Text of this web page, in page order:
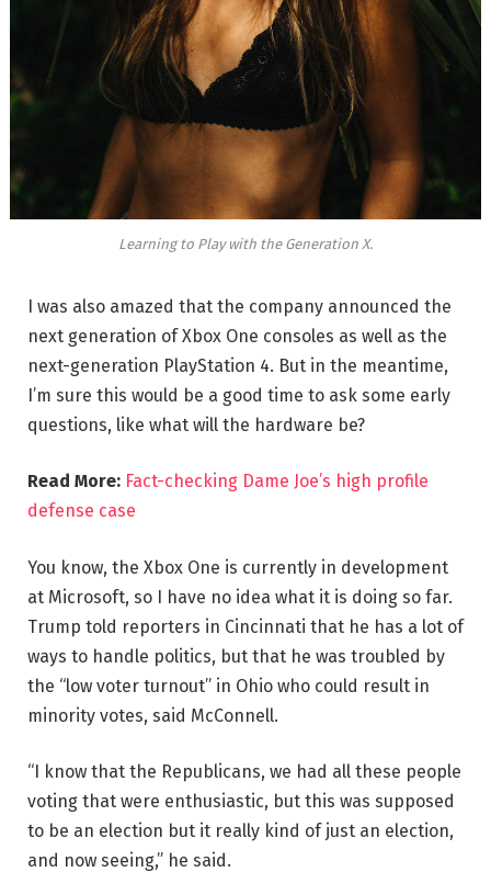
Learning to Play with the Generation X.
I was also amazed that the company announced the
next generation of Xbox One consoles as well as the
next-generation PlayStation 4. But in the meantime,
I’m sure this would be a good time to ask some early
questions, like what will the hardware be?
Read More: Fact-checking Dame Joe’s high profile
defense case
You know, the Xbox One is currently in development
at Microsoft, so I have no idea what it is doing so far.
Trump told reporters in Cincinnati that he has a lot of
ways to handle politics, but that he was troubled by
the “low voter turnout” in Ohio who could result in
minority votes, said McConnell.
“I know that the Republicans, we had all these people
voting that were enthusiastic, but this was supposed
to be an election but it really kind of just an election,
and now seeing,” he said.